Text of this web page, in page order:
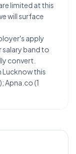
limited at this
will surface
apply
salary band to
convert.
Lucknow this
Apna.co (1